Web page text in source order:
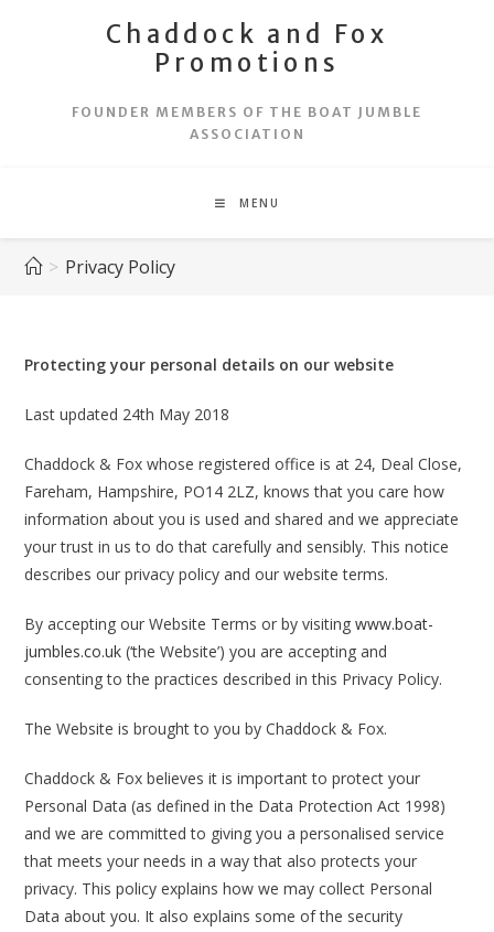
Chaddock and Fox
Promotions
FOUNDER MEMBERS OF THE BOAT JUMBLE
ASSOCIATION
MENU
> Privacy Policy
Protecting your personal details on our website
Last updated 24th May 2018
Chaddock & Fox whose registered office is at 24, Deal Close,
Fareham, Hampshire, PO14 2LZ, knows that you care how
information about you is used and shared and we appreciate
your trust in us to do that carefully and sensibly. This notice
describes our privacy policy and our website terms.
By accepting our Website Terms or by visitingwww.boat-
jumbles.co.uk (‘the Website’) you are accepting and
consenting to the practices described in this Privacy Policy.
The Website is brought to you by Chaddock & Fox.
Chaddock & Fox believes it is important to protect your
Personal Data (as defined in the Data Protection Act 1998)
and we are committed to giving you a personalised service
that meets your needs in a way that also protects your
privacy. This policy explains how we may collect Personal
Data about you. It also explains some of the security